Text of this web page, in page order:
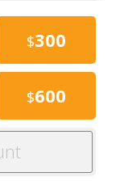
$300
$600